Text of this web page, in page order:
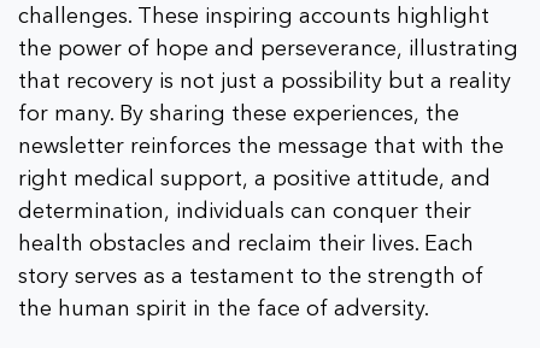
challenges. These inspiring accounts highlight
the power of hope and perseverance, illustrating
that recovery is not just a possibility but a reality
for many. By sharing these experiences, the
newsletter reinforces the message that with the
right medical support, a positive attitude, and
determination, individuals can conquer their
health obstacles and reclaim their lives. Each
story serves as a testament to the strength of
the human spirit in the face of adversity.